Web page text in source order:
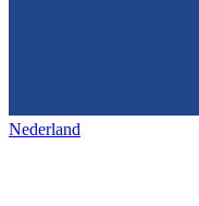
Nederland